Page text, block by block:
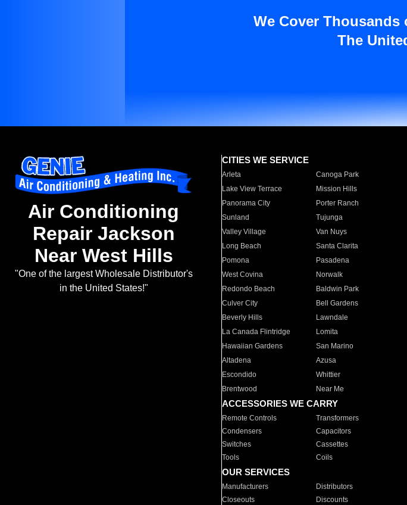
We Cover
The
Air Conditioning
Repair Jackson
Near West Hills
"One of the largest Wholesale Distributor's
in the United States!"
CITIES WE SERVICE
Arleta Canoga Park
Lake View Terrace
Mission Hills
Panorama City
Porter Ranch
Sunland
Tujunga
Valley Village
Van Nuys
Long Beach
Santa Clarita
Pomona
Pasadena
West Covina
Norwalk
Redondo Beach
Baldwin Park
Culver City
Bell Gardens
Beverly Hills
Lawndale
La Canada Flintridge
Lomita
Hawaiian Gardens
San Marino
Altadena
Azusa
Escondido
Whittier
Brentwood
Near Me
ACCESSORIES WE CARRY
Remote Controls Transformers
Condensers
Capacitors
Switches
Cassettes
Tools
Coils
OUR SERVICES
Manufacturers Distributors
Closeouts
Discounts